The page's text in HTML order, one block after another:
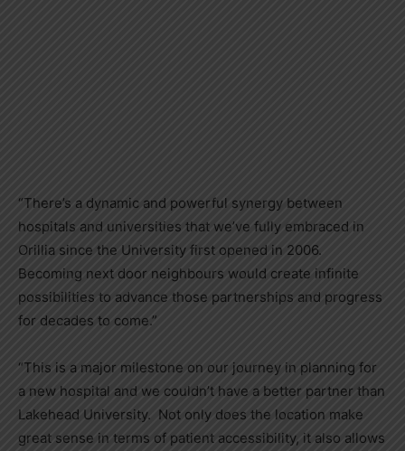
“There’s a dynamic and powerful synergy between
hospitals and universities that we’ve fully embraced in
Orillia since the University first opened in 2006.
Becoming next door neighbours would create infinite
possibilities to advance those partnerships and progress
for decades to come.”
“This is a major milestone on our journey in planning for
a new hospital and we couldn’t have a better partner than
Lakehead University. Not only does the location make
great sense in terms of patient accessibility, it also allows